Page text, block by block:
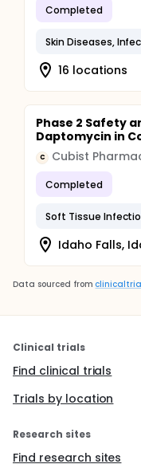
Completed
Skin Diseases,
16 locations
Phase 2 Safety
Daptomycin in
C
Completed
Soft Tissue
Idaho Falls,
Data sourced from
Clinical trials
Find clinical trials
Trials by location
Research sites
Find research sites